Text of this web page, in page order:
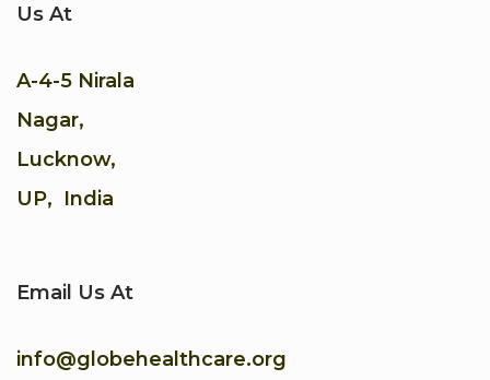
Us At
A-4-5 Nirala
Nagar,
Lucknow,
UP, India
Email Us At
info@globehealthcare.org